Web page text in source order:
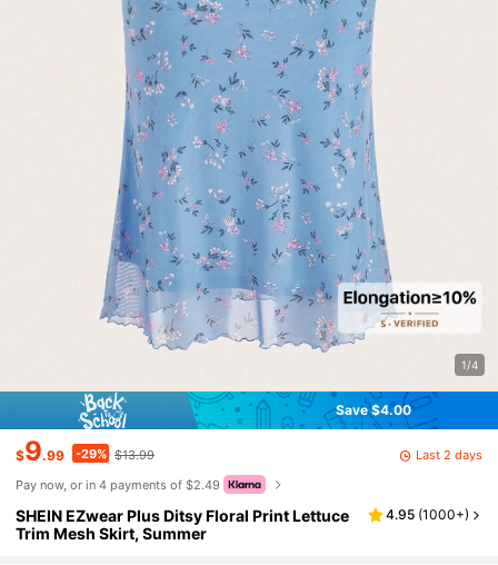
1/4
Save $4.00
$9.99 -29% $13.99
Last 2 days
Pay now, or in 4 payments of $2.49
SHEIN EZwear Plus Ditsy Floral Print Lettuce
Trim Mesh Skirt, Summer
4.95 (1000+)